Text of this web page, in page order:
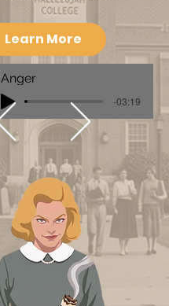
Learn More
Anger
-03:19